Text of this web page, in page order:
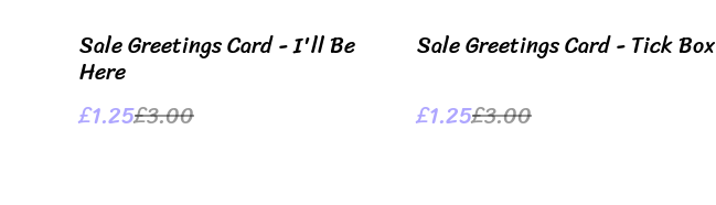
%
Sale Greetings Card - I'll Be
Here
£1.25£3.00
%
Sale Greetings Card - Tick Box
£1.25£3.00